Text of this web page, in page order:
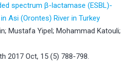
spectrum β-lactamase (ESBL)-
Asi (Orontes) River in Turkey
Mustafa Yipel; Mohammad Katouli;
2017 Oct, 15 (5) 788-798.